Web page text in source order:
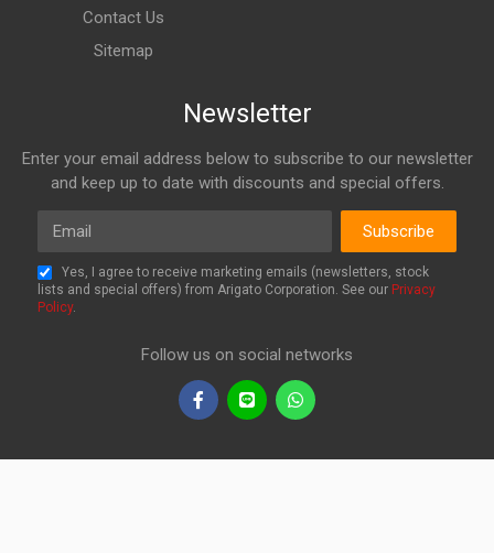
Contact Us
Sitemap
Newsletter
Enter your email address below to subscribe to our newsletter
and keep up to date with discounts and special offers.
Email
Subscribe
Yes, I agree to receive marketing emails (newsletters, stock
lists and special offers) from Arigato Corporation. See our Privacy
Policy.
Follow us on social networks